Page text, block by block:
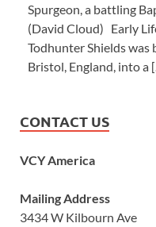
Spurgeon, a battling
(David Cloud) Early
Todhunter Shields was
Bristol, England, into a
CONTACT US
VCY America
Mailing Address
3434 W Kilbourn Ave